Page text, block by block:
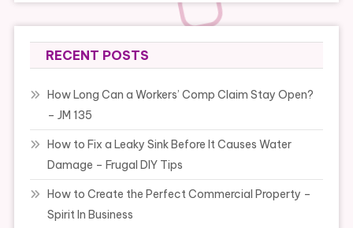
RECENT POSTS
How Long Can a Workers’ Comp Claim Stay Open?
– JM 135
How to Fix a Leaky Sink Before It Causes Water
Damage – Frugal DIY Tips
How to Create the Perfect Commercial Property –
Spirit In Business